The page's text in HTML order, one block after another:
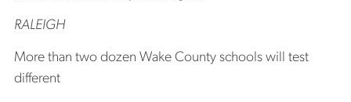
RALEIGH
More than two dozen Wake County schools will test
different